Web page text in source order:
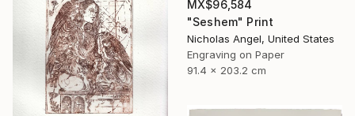
MX$96,584
"Seshem" Print
Nicholas Angel, United States
Engraving on Paper
91.4 x 203.2 cm